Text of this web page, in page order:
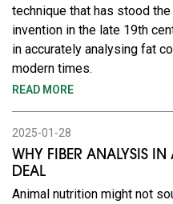
technique that has stood
invention in the late 19th
in accurately analysing fat
modern times.
READ MORE
2025-01-28
WHY FIBER ANALYSIS
DEAL
Animal nutrition might not